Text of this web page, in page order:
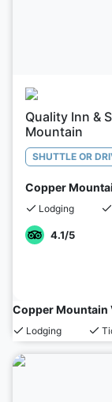
Quality Inn &
Mountain
SHUTTLE OR
Copper
Lodging
4.1/5
Copper Mountain
Lodging